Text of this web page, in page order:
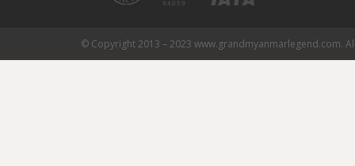
© Copyright 2013 – 2023 www.grandmyanmarlegend.com.